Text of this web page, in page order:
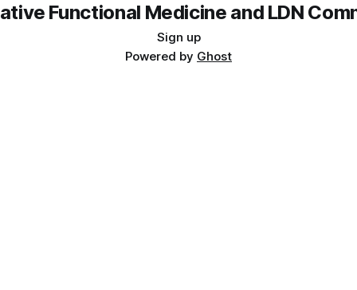
Functional Medicine and LDN
Sign up
Powered by Ghost